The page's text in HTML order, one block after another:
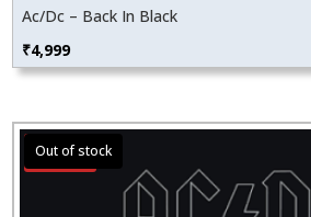
Ac/Dc – Back In Black
₹4,999
Sale!